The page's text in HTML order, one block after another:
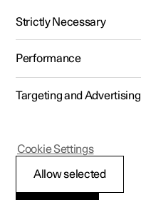
Polestar 2 - 2022
Strictly Necessary
Performance
Targeting and Advertising
Allow selected
Cookie Settings